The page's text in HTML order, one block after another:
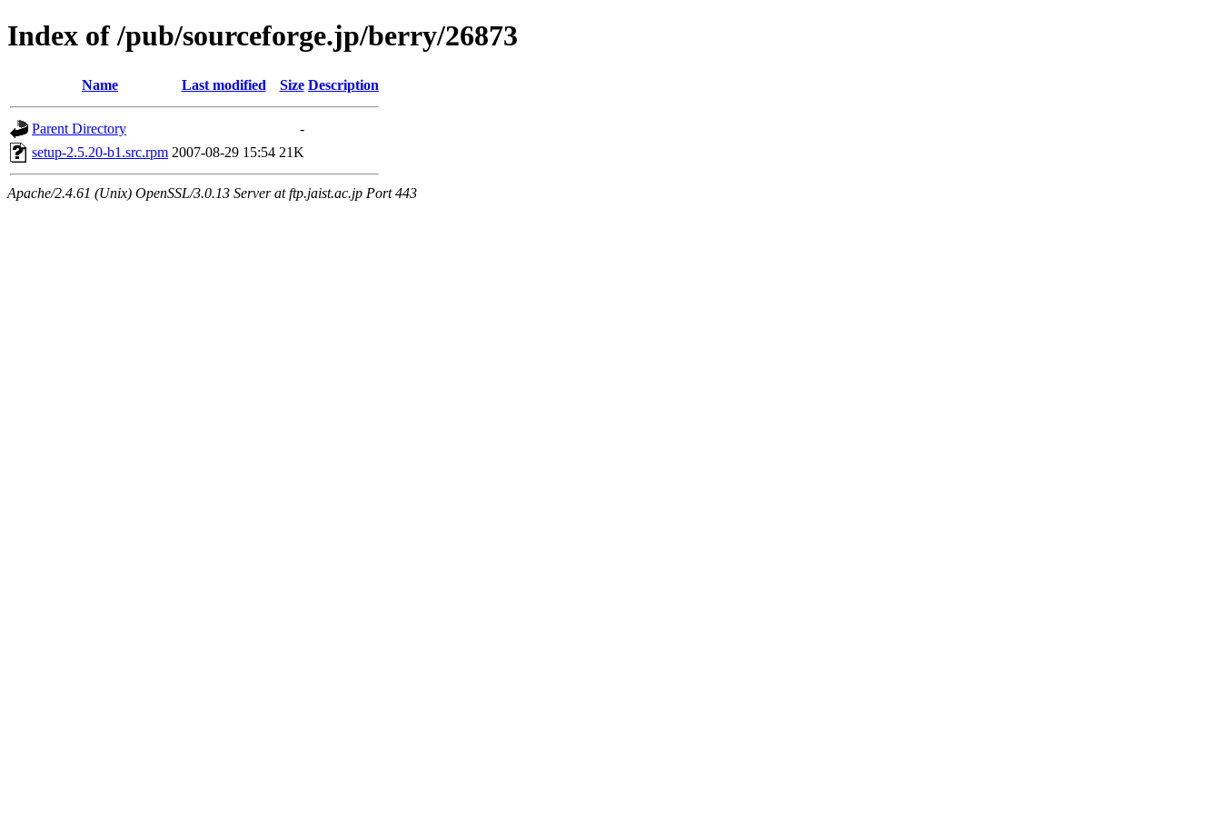
Index of /pub/sourceforge.jp/berry/26873
Name Last modified Size Description
Parent Directory
-
setup-2.5.20-b1.src.rpm 2007-08-29 15:54 21K
Apache/2.4.61 (Unix) OpenSSL/3.0.13 Server at ftp.jaist.ac.jp Port 443